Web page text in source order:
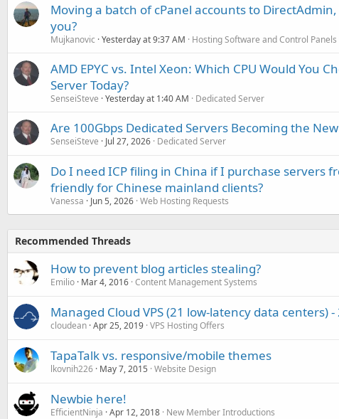
Moving a batch of cPanel accounts to
you?
Mujkanovic Yesterday at 9:37 AM Hosting Software and Control Panels
AMD EPYC vs. Intel Xeon: Which CPU Would You
Server Today?
SenseiSteve Yesterday at 1:40 AM Dedicated Server
Are 100Gbps Dedicated Servers Becoming the
SenseiSteve Jul 27, 2026 Dedicated Server
Do I need ICP filing in China if I purchase servers
friendly for Chinese mainland clients?
Vanessa Jun 5, 2026 Web Hosting Requests
Recommended Threads
How to prevent blog articles stealing?
Emilio Mar 4, 2016 Content Management Systems
Managed Cloud VPS (21 low-latency data centers) -
cloudean Apr 25, 2019 VPS Hosting Offers
TapaTalk vs. responsive/mobile themes
lkovnih226 May 7, 2015 Website Design
Newbie here!
EfficientNinja Apr 12, 2018 New Member Introductions